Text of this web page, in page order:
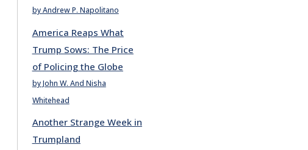
by Andrew P. Napolitano
America Reaps What
Trump Sows: The Price
of Policing the Globe
by John W. And Nisha
Whitehead
Another Strange Week in
Trumpland